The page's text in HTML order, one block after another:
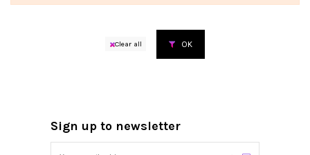
Clear all OK
Sign up to newsletter